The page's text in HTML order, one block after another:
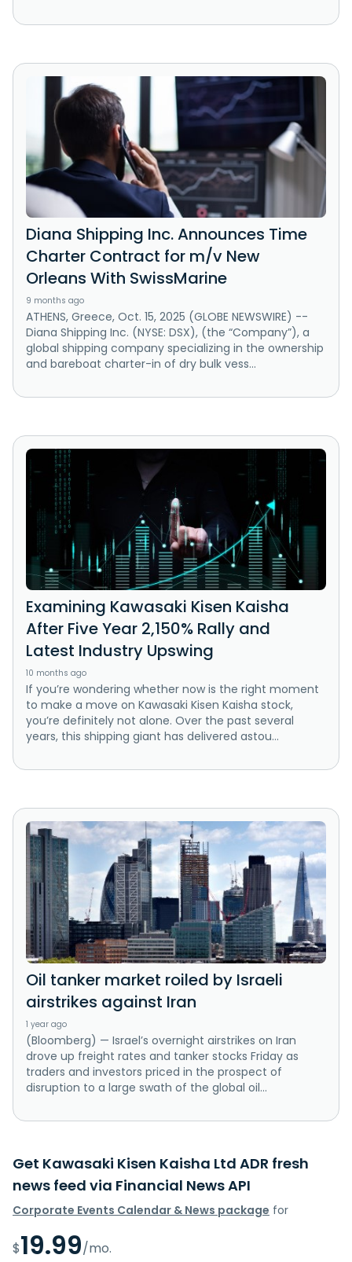
Diana Shipping Inc. Announces Time
Charter Contract for m/v New
Orleans With SwissMarine
9 months ago
ATHENS, Greece, Oct. 15, 2025 (GLOBE NEWSWIRE) --
Diana Shipping Inc. (NYSE: DSX), (the “Company”), a
global shipping company specializing in the ownership
and bareboat charter-in of dry bulk vess...
Examining Kawasaki Kisen Kaisha
After Five Year 2,150% Rally and
Latest Industry Upswing
10 months ago
If you’re wondering whether now is the right moment
to make a move on Kawasaki Kisen Kaisha stock,
you’re definitely not alone. Over the past several
years, this shipping giant has delivered astou...
Oil tanker market roiled by Israeli
airstrikes against Iran
1 year ago
(Bloomberg) — Israel’s overnight airstrikes on Iran
drove up freight rates and tanker stocks Friday as
traders and investors priced in the prospect of
disruption to a large swath of the global oil...
Get Kawasaki Kisen Kaisha Ltd ADR fresh
news feed via Financial News API
Corporate Events Calendar & News package for
$19.99/mo.